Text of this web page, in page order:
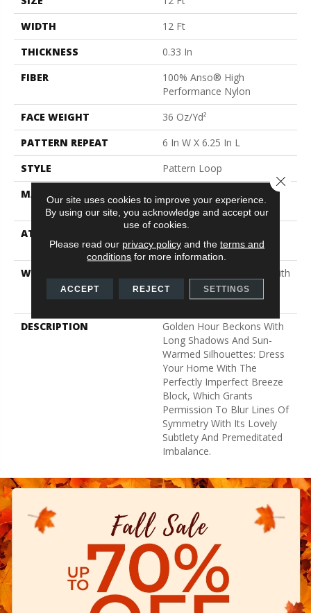
WIDTH
12 Ft
THICKNESS
0.33 In
FIBER
100% Anso® High
Performance Nylon
FACE WEIGHT
36 Oz/yd²
PATTERN REPEAT
6 In W X 6.25 In L
STYLE
Pattern Loop
MATERIAL
100% Anso® High
Performance Nylon
ATTACHED PAD
Platinum
WARRANTY
Shaw 20 Year Warranty With
Stairs, Shaw 20 Year
Warranty With Stairs
DESCRIPTION
Golden Hour Beckons With
Long Shadows And Sun-
Warmed Silhouettes: Dress
Your Home With The
Perfectly Imperfect Breeze
Block, Which Grants
Permission To Blur Lines Of
Symmetry With Its Lovely
Subtlety And Premeditated
Imbalance.
Our site uses cookies to improve your experience.
By using our site, you acknowledge and accept our
use of cookies.
Please read our privacy policyand the terms and
conditions for more information.
ACCEPT REJECT SETTINGS
Close